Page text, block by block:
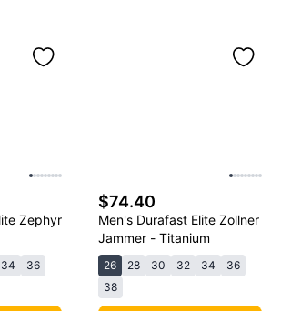
Zephyr
34
36
$74.40
Men's Durafast Elite Zollner
Jammer - Titanium
26 28 30 32 34
36
38